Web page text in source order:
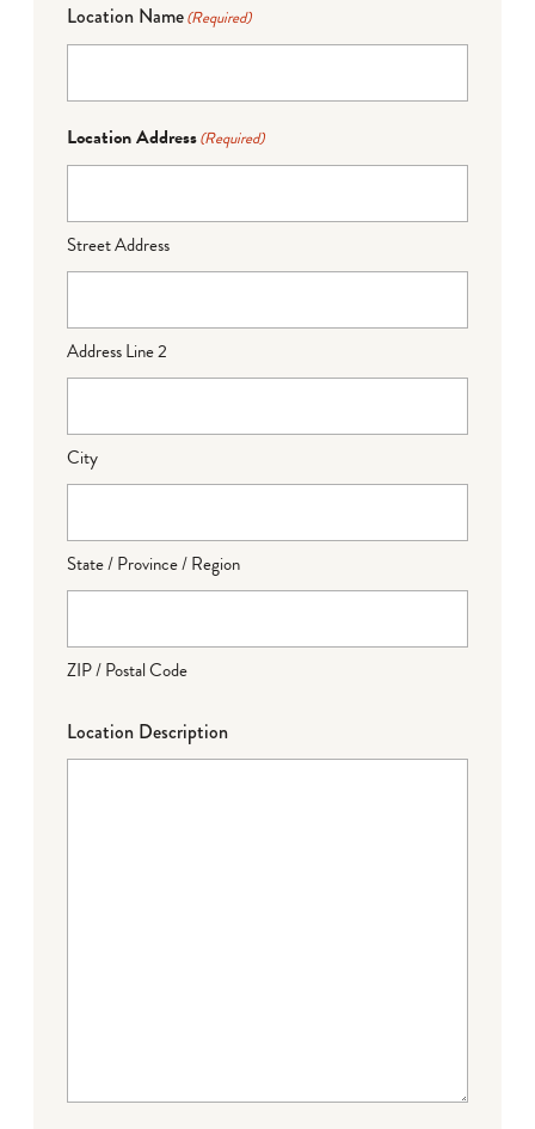
Location Name(Required)
Location Address(Required)
Street Address
Address Line 2
City
State / Province / Region
ZIP / Postal Code
Location Description